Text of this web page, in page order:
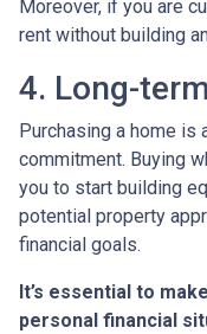
Moreover, if you are
rent without building
4. Long-
Purchasing a home is
commitment. Buying
you to start building
potential property
financial goals.
It’s essential to
personal financial